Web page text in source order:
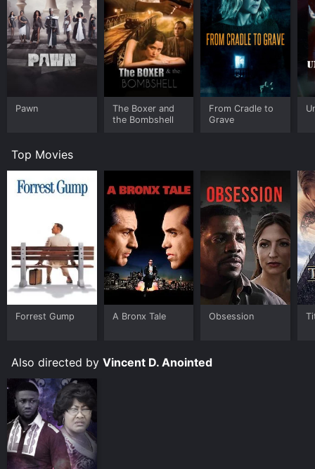
Pawn
The Boxer and
the Bombshell
From Cradle to
Grave
Top Movies
Forrest Gump A Bronx Tale Obsession
Also directed by Vincent D. Anointed